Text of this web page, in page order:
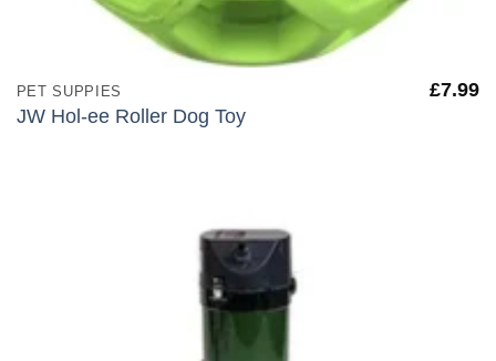
PET SUPPIES
JW Hol-ee Roller Dog Toy
£7.99